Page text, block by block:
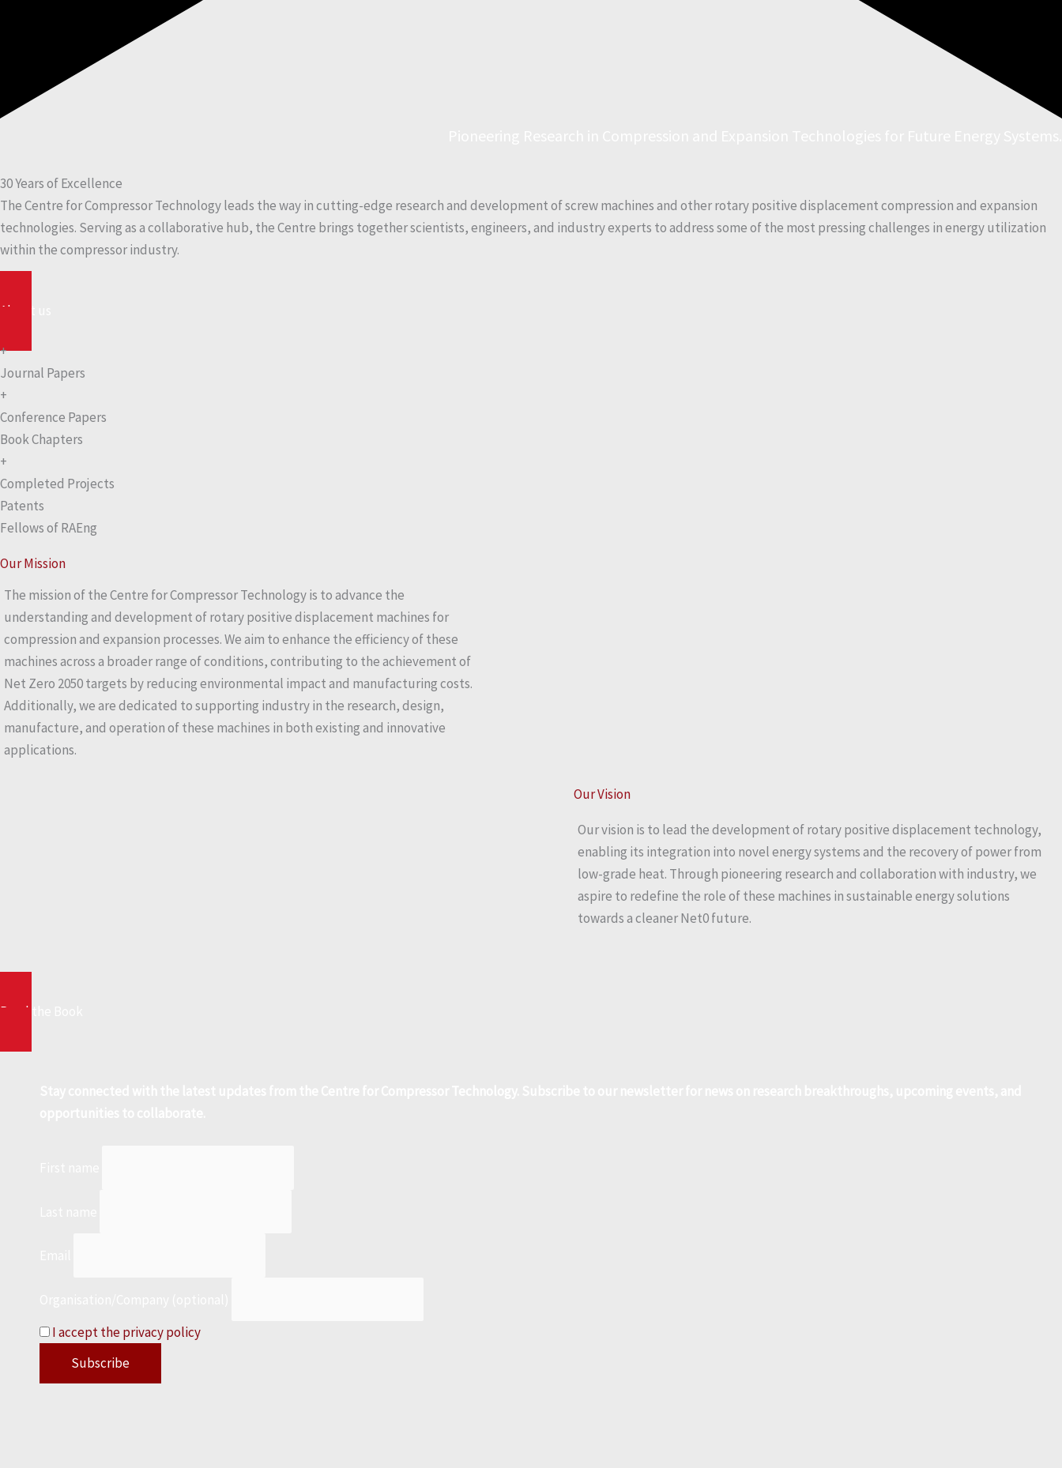
30 Years of Excellence
The Centre for Compressor Technology leads the way in cutting-edge research and development of screw machines and other rotary positive displacement compression and expansion
technologies. Serving as a collaborative hub, the Centre brings together scientists, engineers, and industry experts to address some of the most pressing challenges in energy utilization
within the compressor industry.
About us
+
Journal Papers
+
Conference Papers
Book Chapters
+
Completed Projects
Patents
Fellows of RAEng
Our Mission
The mission of the Centre for Compressor Technology is to advance the
understanding and development of rotary positive displacement machines for
compression and expansion processes. We aim to enhance the efficiency of these
machines across a broader range of conditions, contributing to the achievement of
Net Zero 2050 targets by reducing environmental impact and manufacturing costs.
Additionally, we are dedicated to supporting industry in the research, design,
manufacture, and operation of these machines in both existing and innovative
applications.
Our Vision
Our vision is to lead the development of rotary positive displacement technology,
enabling its integration into novel energy systems and the recovery of power from
low-grade heat. Through pioneering research and collaboration with industry, we
aspire to redefine the role of these machines in sustainable energy solutions
towards a cleaner Net0 future.
Read the Book
I accept the privacy policy